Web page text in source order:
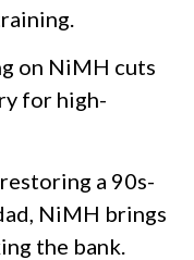
on NiMH cuts
for high-
a 90s-
NiMH brings
the bank.